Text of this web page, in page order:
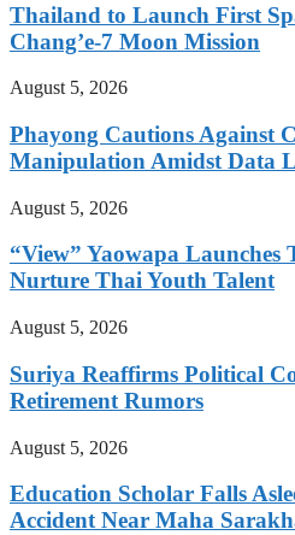
Thailand to Launch First
Chang’e-7 Moon Mission
August 5, 2026
Phayong Cautions Against
Manipulation Amidst Data
August 5, 2026
“View” Yaowapa Launches
Nurture Thai Youth Talent
August 5, 2026
Suriya Reaffirms Political
Retirement Rumors
August 5, 2026
Education Scholar Falls
Accident Near Maha